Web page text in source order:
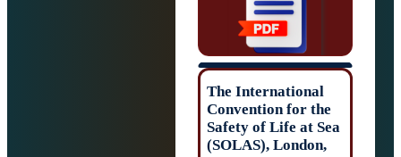
The
Convention for
Safety of Life at
(SOLAS),